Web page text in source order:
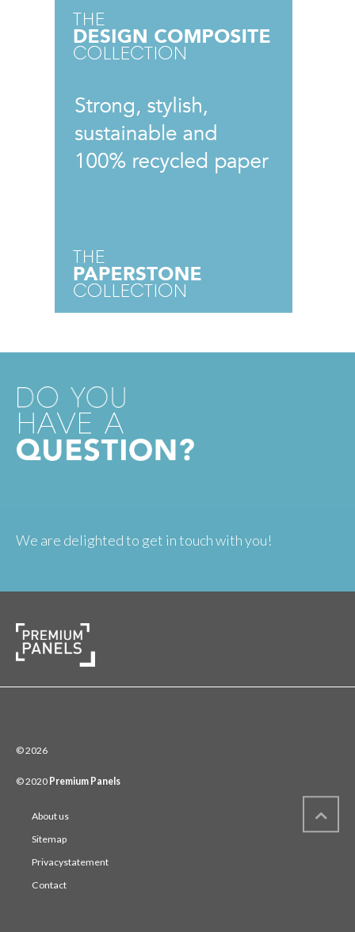
We are delighted to get in touch with you!
© 2026
© 2020 Premium Panels
About us
Sitemap
Privacystatement
Contact